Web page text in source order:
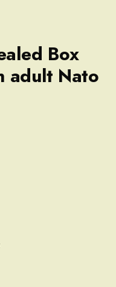
Box
adult Nato